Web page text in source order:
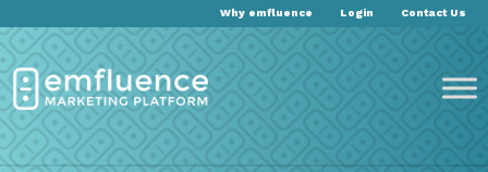
Why emfluence Login Contact Us